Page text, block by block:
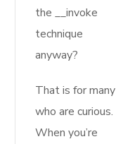
the __invoke
technique
anyway?
That is for many
who are curious.
When you’re